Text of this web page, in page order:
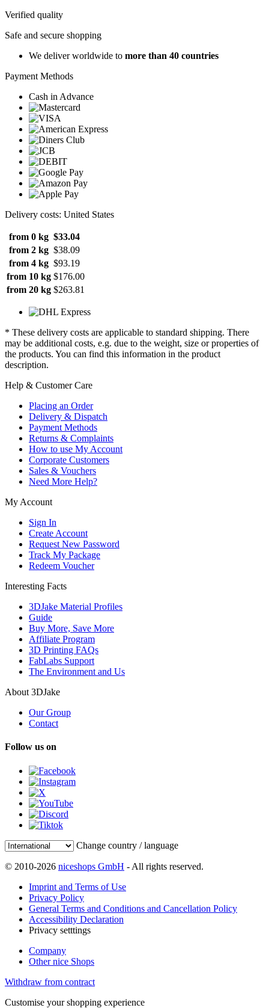
Verified quality
Safe and secure shopping
We deliver worldwide to more than 40 countries
Payment Methods
Cash in Advance
Delivery costs: United States
from 0 kg $33.04
from 2 kg $38.09
from 4 kg $93.19
from 10 kg $176.00
from 20 kg $263.81
* These delivery costs are applicable to standard shipping. There
may be additional costs, e.g. due to the weight, size or properties of
the products. You can find this information in the product
description.
Help & Customer Care
Placing an Order
Delivery & Dispatch
Payment Methods
Returns & Complaints
How to use My Account
Corporate Customers
Sales & Vouchers
Need More Help?
My Account
Sign In
Create Account
Request New Password
Track My Package
Redeem Voucher
Interesting Facts
3DJake Material Profiles
Guide
Buy More, Save More
Affiliate Program
3D Printing FAQs
FabLabs Support
The Environment and Us
About 3DJake
Our Group
Contact
Follow us on
Change country / language
© 2010-2026 niceshops GmbH - All rights reserved.
Imprint and Terms of Use
Privacy Policy
General Terms and Conditions and Cancellation Policy
Accessibility Declaration
Privacy setttings
Company
Other nice Shops
Withdraw from contract
Customise your shopping experience